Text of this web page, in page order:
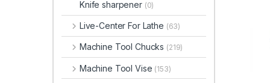
Knife sharpener (0)
Live-Center For Lathe (63)
Machine Tool Chucks (219)
Machine Tool Vise (153)